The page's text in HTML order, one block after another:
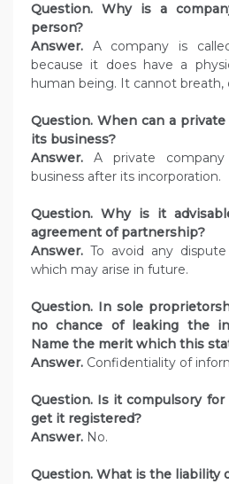
Question. Why is a
person?
Answer. A company is
because it does have a
human being. It cannot breath,
Question. When can a
its business?
Answer. A private
business after its incorporation.
Question. Why is it
agreement of partnership?
Answer. To avoid any
which may arise in future.
Question. In sole
no chance of leaking the
Name the merit which this
Answer. Confidentiality of
Question. Is it compulsory
get it registered?
Answer. No.
Question. What is the liability